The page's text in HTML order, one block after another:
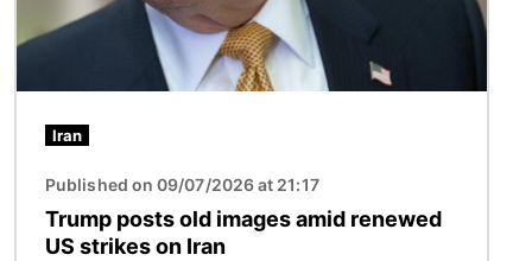
Iran
Published on 09/07/2026 at 21:17
Trump posts old images amid renewed
US strikes on Iran